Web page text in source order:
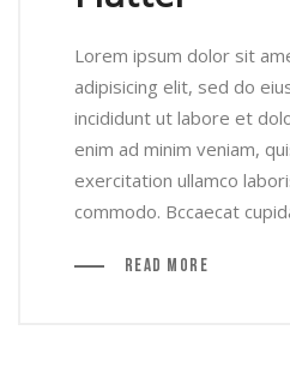
Lorem ipsum dolor sit
adipisicing elit, sed do
incididunt ut labore et
enim ad minim veniam,
exercitation ullamco
commodo. Bccaecat
Read More